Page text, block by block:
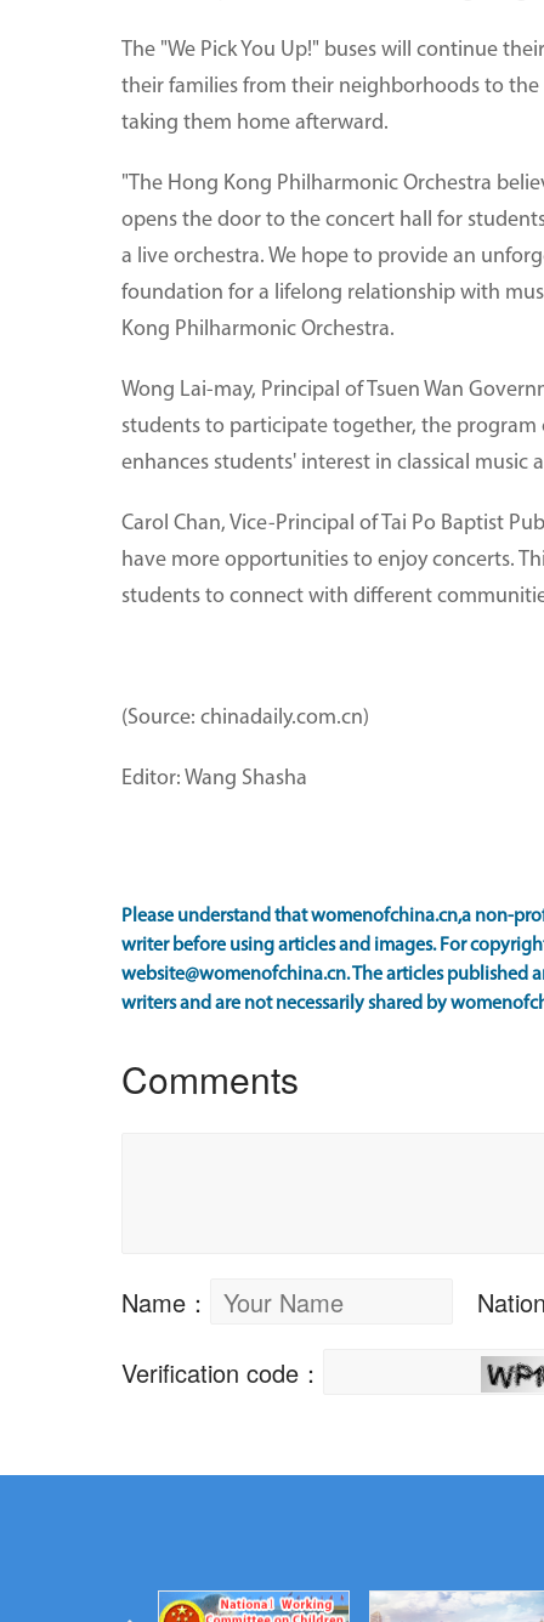
The "We Pick You Up!" buses will continue
their families from their neighborhoods to
taking them home afterward.
"The Hong Kong Philharmonic Orchestra
opens the door to the concert hall for
a live orchestra. We hope to provide an
foundation for a lifelong relationship with
Kong Philharmonic Orchestra.
Wong Lai-may, Principal of Tsuen Wan
students to participate together, the program
enhances students' interest in classical music
Carol Chan, Vice-Principal of Tai Po Baptist
have more opportunities to enjoy concerts.
students to connect with different
(Source: chinadaily.com.cn)
Editor: Wang Shasha
Please understand that womenofchina.cn,a non-
writer before using articles and images. For
website@womenofchina.cn. The articles published
writers and are not necessarily shared by